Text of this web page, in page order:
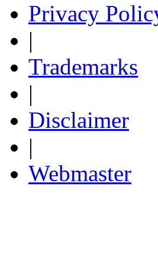
Privacy
|
Trademarks
|
Disclaimer
|
Webmaster